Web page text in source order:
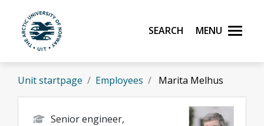
Skip to main content
UiT The Arctic University of Norway
Search Menu
Unit startpage Employees Marita Melhus
Senior engineer,